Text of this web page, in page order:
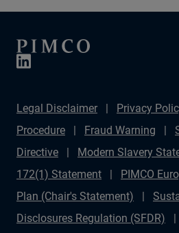
Legal Disclaimer Privacy
Procedure
Fraud Warning
Directive
Modern Slavery
172(1) Statement
PIMCO
Plan (Chair's Statement)
Disclosures Regulation (SFDR)